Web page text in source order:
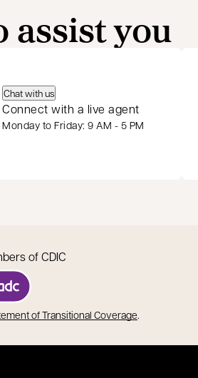
assist you
Chat with us
Connect with a live agent
Monday to Friday: 9 AM - 5 PM
of CDIC
tabof Transitional Coverage.